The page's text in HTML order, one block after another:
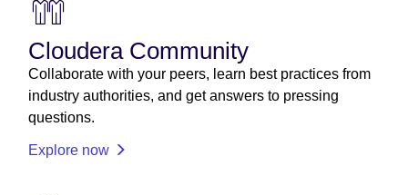
Cloudera Community
Collaborate with your peers, learn best practices from
industry authorities, and get answers to pressing
questions.
Explore now